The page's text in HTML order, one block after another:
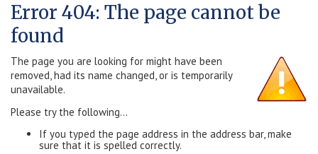
Error 404: The page cannot be
found
The page you are looking for might have been
removed, had its name changed, or is temporarily
unavailable.
Please try the following...
If you typed the page address in the address bar, make
sure that it is spelled correctly.